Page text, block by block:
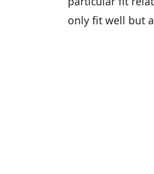
only fit well but